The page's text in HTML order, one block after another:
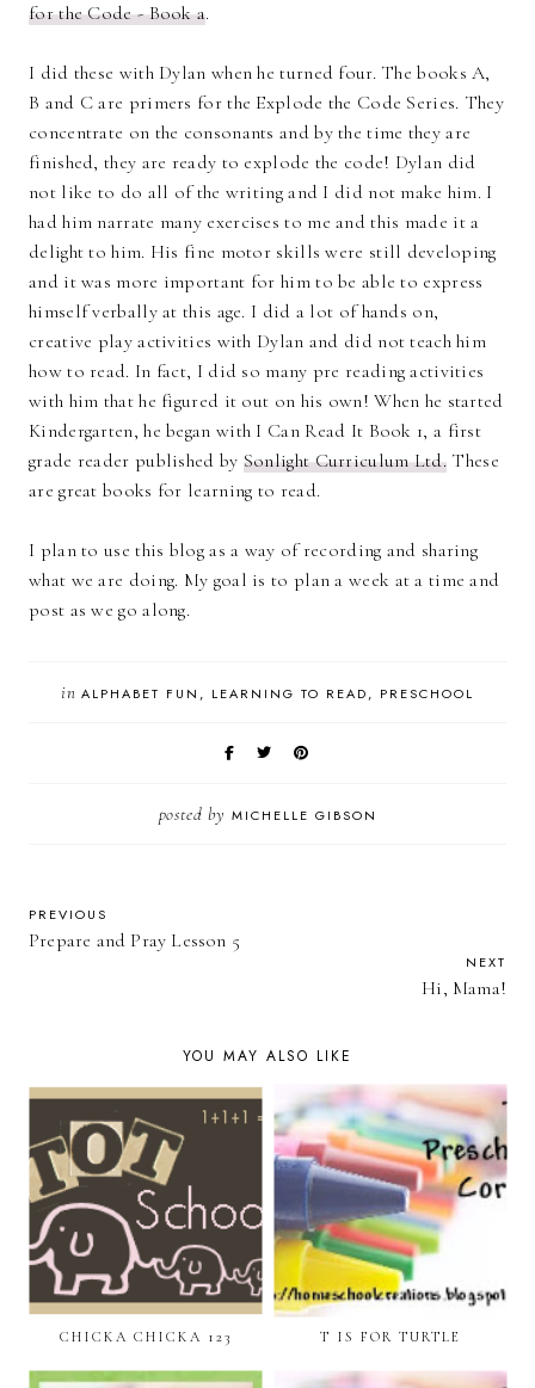
for the Code - Book a.
I did these with Dylan when he turned four. The books A,
B and C are primers for the Explode the Code Series. They
concentrate on the consonants and by the time they are
finished, they are ready to explode the code! Dylan did
not like to do all of the writing and I did not make him. I
had him narrate many exercises to me and this made it a
delight to him. His fine motor skills were still developing
and it was more important for him to be able to express
himself verbally at this age. I did a lot of hands on,
creative play activities with Dylan and did not teach him
how to read. In fact, I did so many pre reading activities
with him that he figured it out on his own! When he started
Kindergarten, he began with I Can Read It Book 1, a first
grade reader published by Sonlight Curriculum Ltd. These
are great books for learning to read.
I plan to use this blog as a way of recording and sharing
what we are doing. My goal is to plan a week at a time and
post as we go along.
inALPHABET FUN LEARNING TO READ PRESCHOOL
posted by MICHELLE GIBSON
PREVIOUS
Prepare and Pray Lesson 5
NEXT
Hi, Mama!
YOU MAY ALSO LIKE
CHICKA CHICKA 123 T IS FOR TURTLE